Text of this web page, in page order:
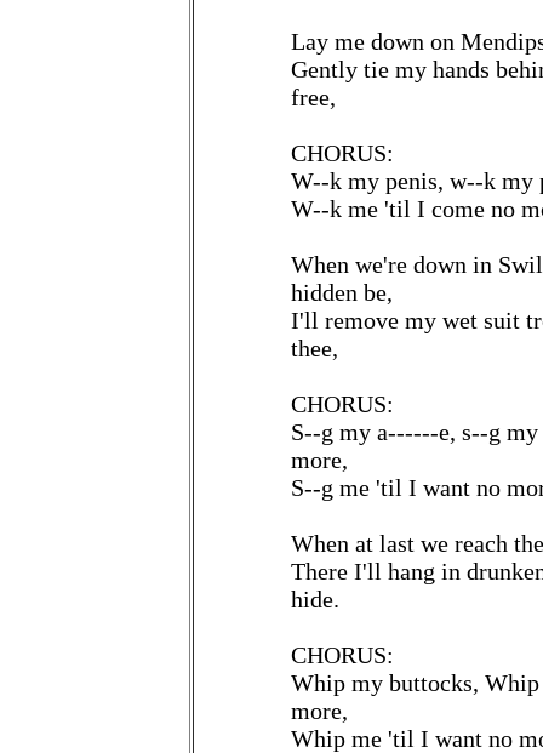
Lay me down on
Gently tie my hands
free,
CHORUS:
W--k my penis, w--k my
W--k me 'til I come no
When we're down in
hidden be,
I'll remove my wet suit
thee,
CHORUS:
S--g my a------e, s--g
more,
S--g me 'til I want no
When at last we reach
There I'll hang in
hide.
CHORUS:
Whip my buttocks,
more,
Whip me 'til I want no